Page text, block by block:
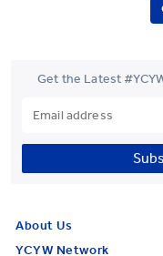
Get the Latest
About Us
YCYW Network